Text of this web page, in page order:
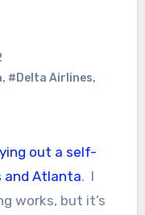
, #Delta Airlines,
out a self-
and Atlanta. I
works, but it’s